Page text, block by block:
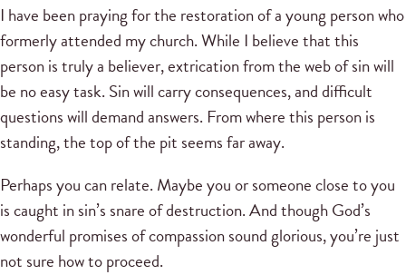
I have been praying for the restoration of a young person who
formerly attended my church. While I believe that this
person is truly a believer, extrication from the web of sin will
be no easy task. Sin will carry consequences, and difficult
questions will demand answers. From where this person is
standing, the top of the pit seems far away.
Perhaps you can relate. Maybe you or someone close to you
is caught in sin’s snare of destruction. And though God’s
wonderful promises of compassion sound glorious, you’re just
not sure how to proceed.